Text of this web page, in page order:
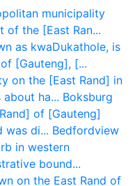
municipality
of the [East Ran...
as kwaDukathole, is
[Gauteng], [...
on the [East Rand] in
ha... Boksburg
of [Gauteng]
was di... Bedfordview
in western
bound...
on the East Rand of